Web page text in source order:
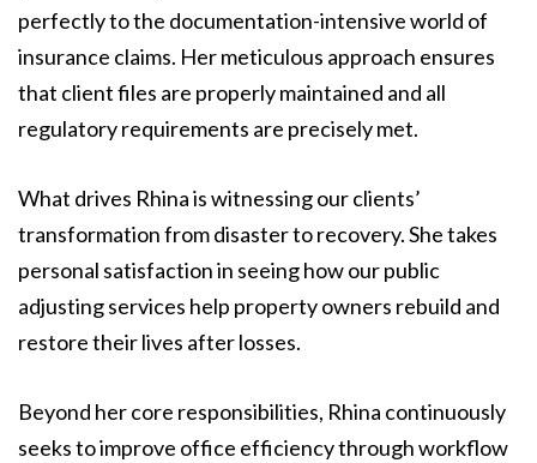
perfectly to the documentation-intensive world of
insurance claims. Her meticulous approach ensures
that client files are properly maintained and all
regulatory requirements are precisely met.
What drives Rhina is witnessing our clients’
transformation from disaster to recovery. She takes
personal satisfaction in seeing how our public
adjusting services help property owners rebuild and
restore their lives after losses.
Beyond her core responsibilities, Rhina continuously
seeks to improve office efficiency through workflow